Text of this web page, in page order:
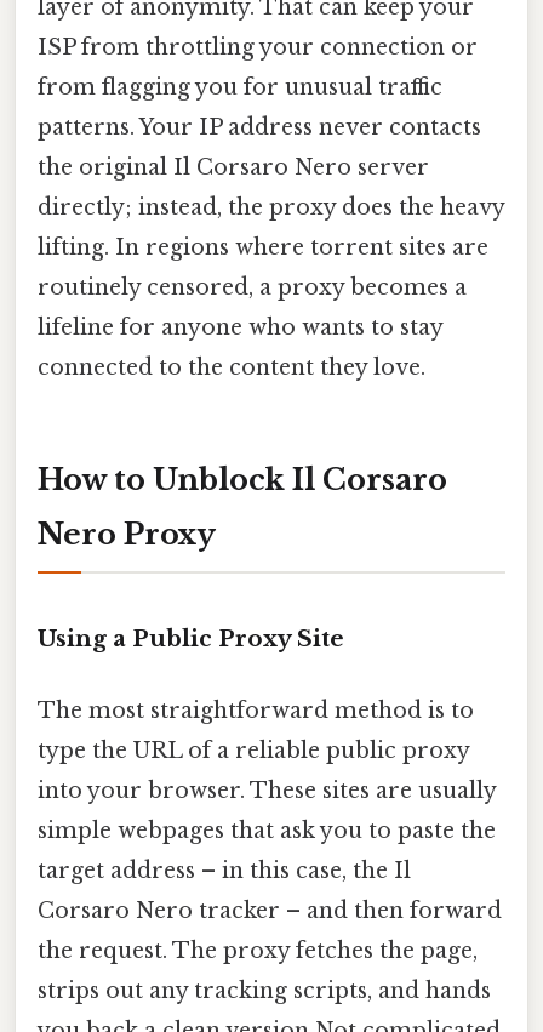
layer of anonymity. That can keep your
ISP from throttling your connection or
from flagging you for unusual traffic
patterns. Your IP address never contacts
the original Il Corsaro Nero server
directly; instead, the proxy does the heavy
lifting. In regions where torrent sites are
routinely censored, a proxy becomes a
lifeline for anyone who wants to stay
connected to the content they love.
How to Unblock Il Corsaro
Nero Proxy
Using a Public Proxy Site
The most straightforward method is to
type the URL of a reliable public proxy
into your browser. These sites are usually
simple webpages that ask you to paste the
target address – in this case, the Il
Corsaro Nero tracker – and then forward
the request. The proxy fetches the page,
strips out any tracking scripts, and hands